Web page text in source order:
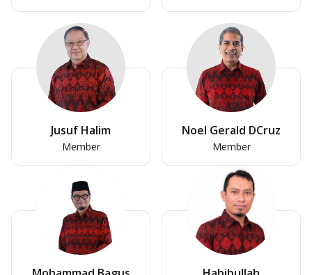
Jusuf Halim
Member
Noel Gerald DCruz
Member